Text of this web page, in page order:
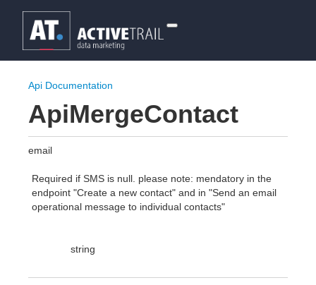
Api Documentation
ApiMergeContact
email
Required if SMS is null. please note: mendatory in the
endpoint "Create a new contact" and in "Send an email
operational message to individual contacts"
string